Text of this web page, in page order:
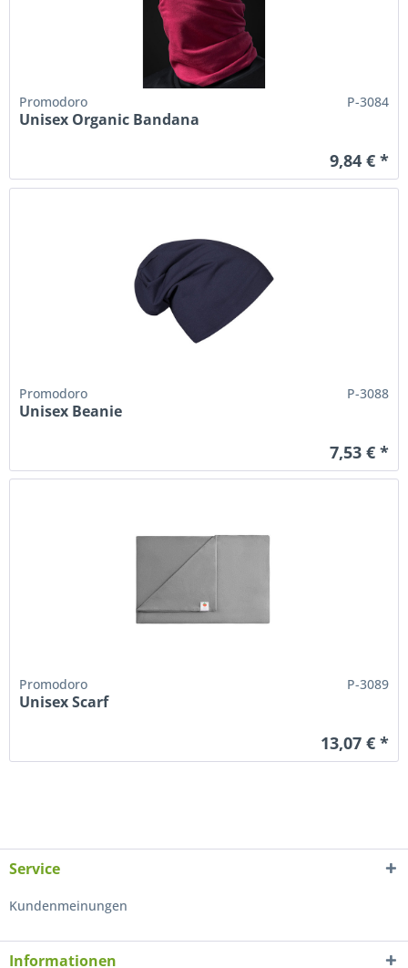
Promodoro P-3084
Unisex Organic Bandana
9,84 € *
Promodoro P-3088
Unisex Beanie
7,53 € *
Promodoro P-3089
Unisex Scarf
13,07 € *
Service
Kundenmeinungen
Informationen